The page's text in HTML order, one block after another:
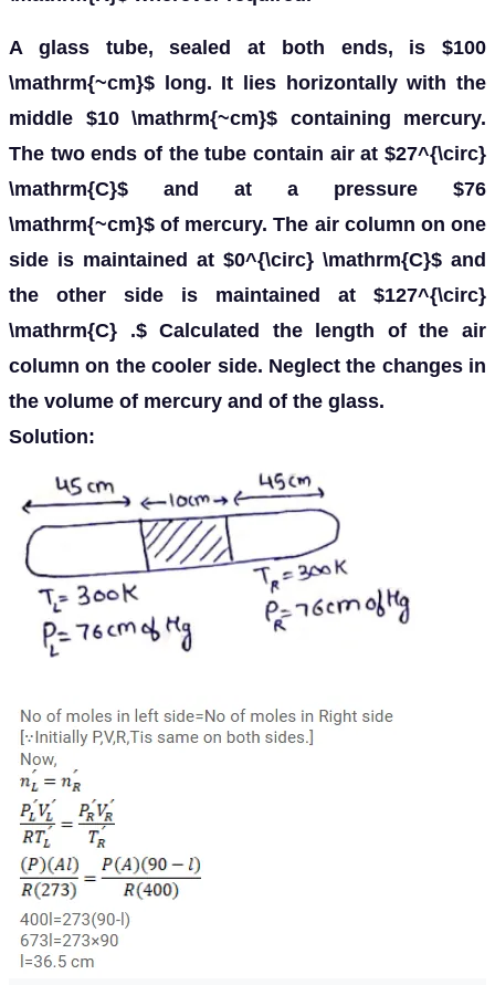
A glass tube, sealed at both ends, is $100
\mathrm{~cm}$ long. It lies horizontally with the
middle $10 \mathrm{~cm}$ containing mercury.
The two ends of the tube contain air at $27^{\circ}
\mathrm{C}$ and at a pressure $76
\mathrm{~cm}$ of mercury. The air column on one
side is maintained at $0^{\circ} \mathrm{C}$ and
the other side is maintained at $127^{\circ}
\mathrm{C} .$ Calculated the length of the air
column on the cooler side. Neglect the changes in
the volume of mercury and of the glass.
Solution: